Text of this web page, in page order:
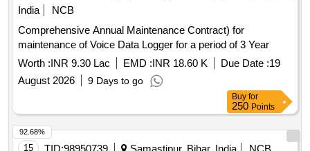
India
NCB
Comprehensive Annual Maintenance Contract) for
maintenance of Voice Data Logger for a period of 3 Year
Worth :INR 9.30 Lac EMD :INR 18.60 K Due Date :19
August 2026
9 Days to go
Buy for
250 Points
15
92.68%